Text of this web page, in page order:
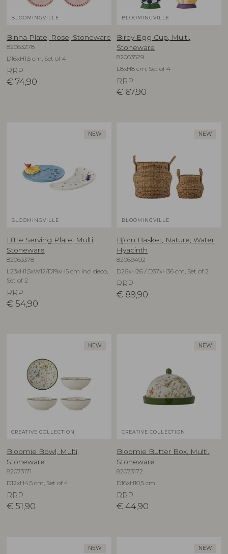
BLOOMINGVILLE
Binna Plate, Rose, Stoneware
82063278
D16xH1,5 cm, Set of 4
RRP
€ 74,90
BLOOMINGVILLE
Birdy Egg Cup, Multi,
Stoneware
82063529
L8xH8 cm, Set of 4
RRP
€ 67,90
NEW
BLOOMINGVILLE
Bitte Serving Plate, Multi,
Stoneware
82063378
L23xH1,5xW12/D19xH5 cm incl deco,
Set of 2
RRP
€ 54,90
NEW
BLOOMINGVILLE
Bjorn Basket, Nature, Water
Hyacinth
82069492
D26xH26 / D37xH36 cm, Set of 2
RRP
€ 89,90
NEW
CREATIVE COLLECTION
Bloomie Bowl, Multi,
Stoneware
82073171
D12xH4,5 cm, Set of 4
RRP
€ 51,90
NEW
CREATIVE COLLECTION
Bloomie Butter Box, Multi,
Stoneware
82073172
D16xH10,5 cm
RRP
€ 44,90
NEW NEW